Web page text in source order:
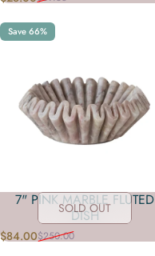
Save 66%
SOLD OUT
7" PINK MARBLE FLUTED
DISH
Sale price
$84.00
Regular price
$250.00